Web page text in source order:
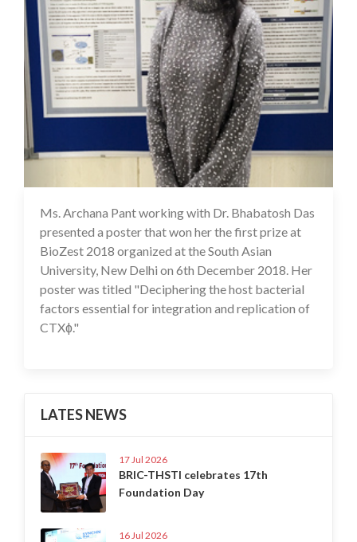
16 Jul 2020
Ms. Archana Pant working with Dr. Bhabatosh Das
presented a poster that won her the first prize at
BioZest 2018 organized at the South Asian
University, New Delhi on 6th December 2018. Her
poster was titled "Deciphering the host bacterial
factors essential for integration and replication of
CTXɸ."
LATES NEWS
17 Jul 2026
BRIC-THSTI celebrates 17th
Foundation Day
16 Jul 2026